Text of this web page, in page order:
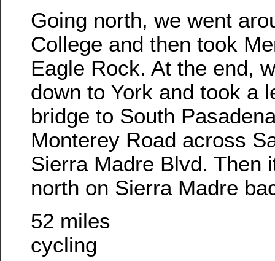
Going north, we went
College and then took
Eagle Rock. At the end,
down to York and took a
bridge to South
Monterey Road across
Sierra Madre Blvd. Then
north on Sierra Madre
52 miles
cycling